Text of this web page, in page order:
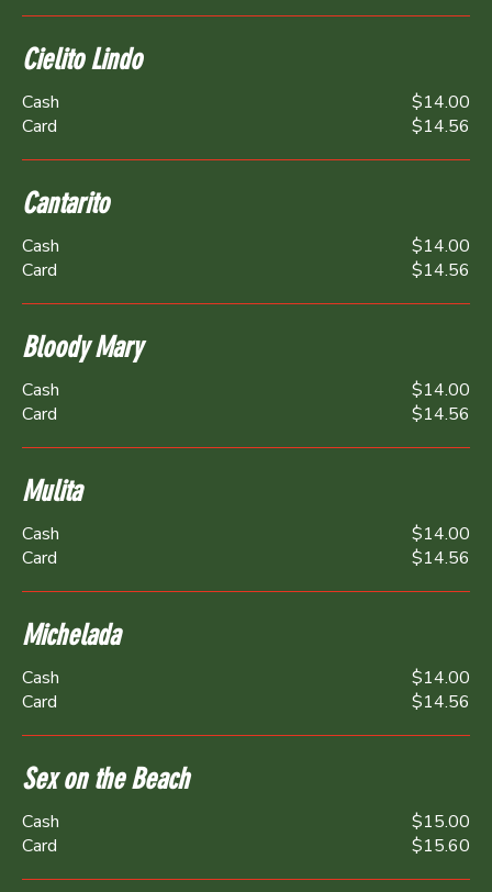
Cielito Lindo
Cash
$14.00
Card
$14.56
Cantarito
Cash
$14.00
Card
$14.56
Bloody Mary
Cash
$14.00
Card
$14.56
Mulita
Cash
$14.00
Card
$14.56
Michelada
Cash
$14.00
Card
$14.56
Sex on the Beach
Cash
$15.00
Card
$15.60